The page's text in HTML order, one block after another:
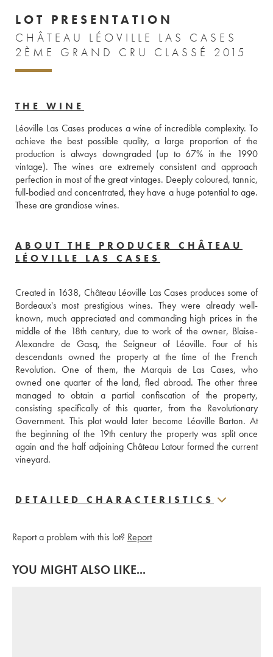
LOT PRESENTATION
CHÂTEAU LÉOVILLE LAS CASES
2ÈME GRAND CRU CLASSÉ 2015
THE WINE
Léoville Las Cases produces a wine of incredible complexity. To
achieve the best possible quality, a large proportion of the
production is always downgraded (up to 67% in the 1990
vintage). The wines are extremely consistent and approach
perfection in most of the great vintages. Deeply coloured, tannic,
full-bodied and concentrated, they have a huge potential to age.
These are grandiose wines.
ABOUT THE PRODUCER CHÂTEAU
LÉOVILLE LAS CASES
Created in 1638, Château Léoville Las Cases produces some of
Bordeaux's most prestigious wines. They were already well-
known, much appreciated and commanding high prices in the
middle of the 18th century, due to work of the owner, Blaise-
Alexandre de Gasq, the Seigneur of Léoville. Four of his
descendants owned the property at the time of the French
Revolution. One of them, the Marquis de Las Cases, who
owned one quarter of the land, fled abroad. The other three
managed to obtain a partial confiscation of the property,
consisting specifically of this quarter, from the Revolutionary
Government. This plot would later become Léoville Barton. At
the beginning of the 19th century the property was split once
again and the half adjoining Château Latour formed the current
vineyard.
DETAILED CHARACTERISTICS
Report a problem with this lot? Report
YOU MIGHT ALSO LIKE...